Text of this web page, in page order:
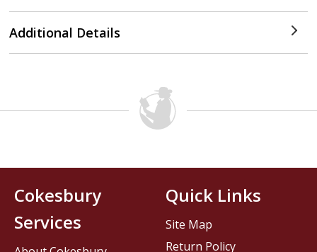
Additional Details
Cokesbury
Services
Quick Links
Site Map
Return Policy